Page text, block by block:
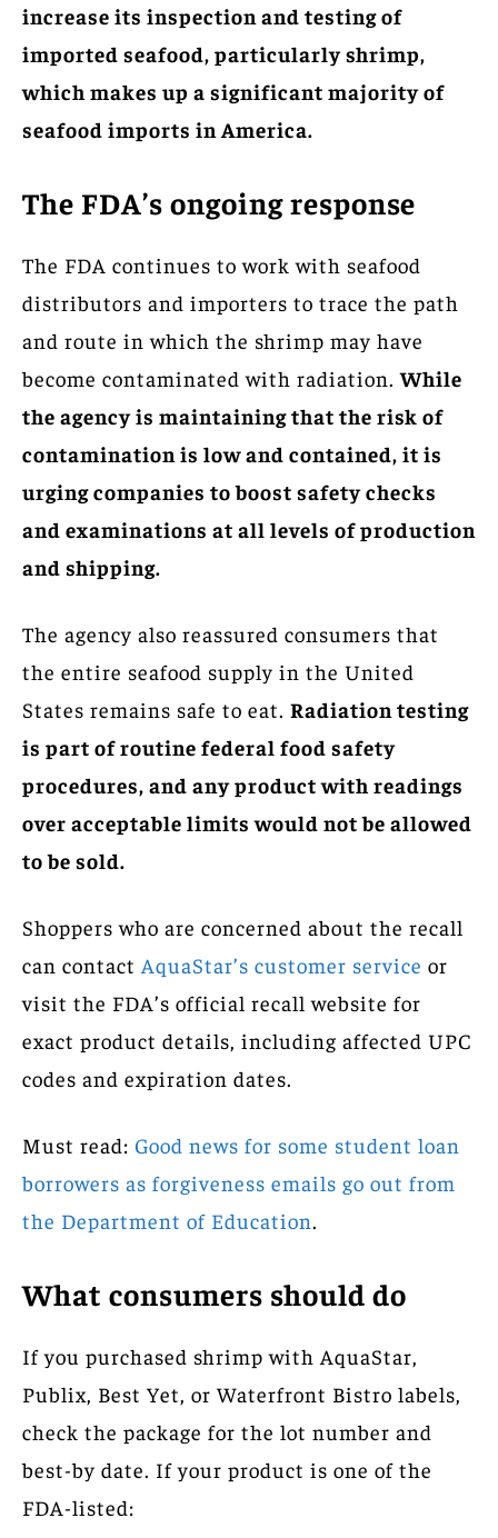
increase its inspection and testing of
imported seafood, particularly shrimp,
which makes up a significant majority of
seafood imports in America.
The FDA’s ongoing response
The FDA continues to work with seafood
distributors and importers to trace the path
and route in which the shrimp may have
become contaminated with radiation.While
the agency is maintaining that the risk of
contamination is low and contained, it is
urging companies to boost safety checks
and examinations at all levels of production
and shipping.
The agency also reassured consumers that
the entire seafood supply in the United
States remains safe to eat. Radiation testing
is part of routine federal food safety
procedures, and any product with readings
over acceptable limits would not be allowed
to be sold.
Shoppers who are concerned about the recall
can contact AquaStar’s customer service or
visit the FDA’s official recall website for
exact product details, including affected UPC
codes and expiration dates.
Must read: Good news for some student loan
borrowers as forgiveness emails go out from
the Department of Education.
What consumers should do
If you purchased shrimp with AquaStar,
Publix, Best Yet, or Waterfront Bistro labels,
check the package for the lot number and
best-by date. If your product is one of the
FDA-listed: